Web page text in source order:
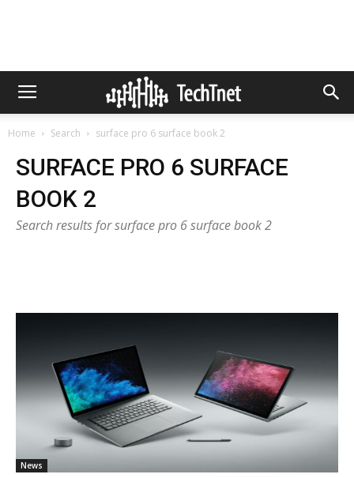
Home Search surface pro 6 surface book 2
SURFACE PRO 6 SURFACE
BOOK 2
Search results for surface pro 6 surface book 2
News